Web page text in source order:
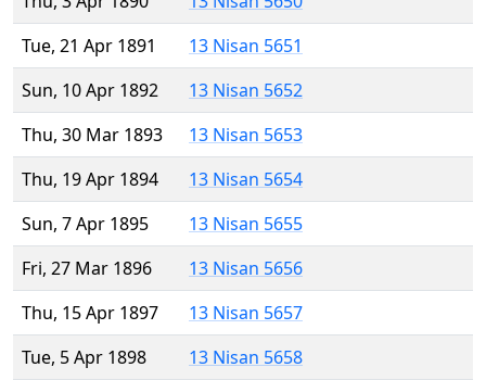
Tue, 21 Apr 1891
13 Nisan 5651
Sun, 10 Apr 1892
13 Nisan 5652
Thu, 30 Mar 1893
13 Nisan 5653
Thu, 19 Apr 1894
13 Nisan 5654
Sun, 7 Apr 1895
13 Nisan 5655
Fri, 27 Mar 1896
13 Nisan 5656
Thu, 15 Apr 1897
13 Nisan 5657
Tue, 5 Apr 1898
13 Nisan 5658